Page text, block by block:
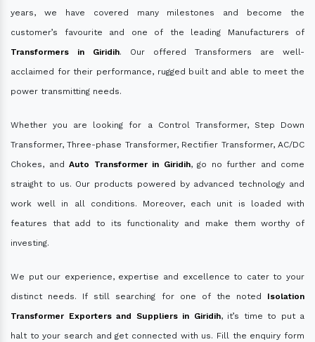
years, we have covered many milestones and become the
customer’s favourite and one of the leading Manufacturers of
Transformers in Giridih. Our offered Transformers are well-
acclaimed for their performance, rugged built and able to meet the
power transmitting needs.
Whether you are looking for a Control Transformer, Step Down
Transformer, Three-phase Transformer, Rectifier Transformer, AC/DC
Chokes, and Auto Transformer in Giridih, go no further and come
straight to us. Our products powered by advanced technology and
work well in all conditions. Moreover, each unit is loaded with
features that add to its functionality and make them worthy of
investing.
We put our experience, expertise and excellence to cater to your
distinct needs. If still searching for one of the noted Isolation
Transformer Exporters and Suppliers in Giridih, it’s time to put a
halt to your search and get connected with us. Fill the enquiry form